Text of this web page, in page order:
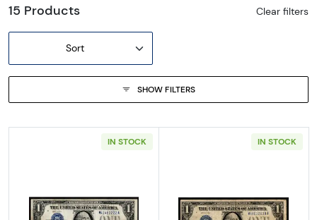
15 Products Clear filters
Sort
SHOW FILTERS
IN STOCK IN STOCK